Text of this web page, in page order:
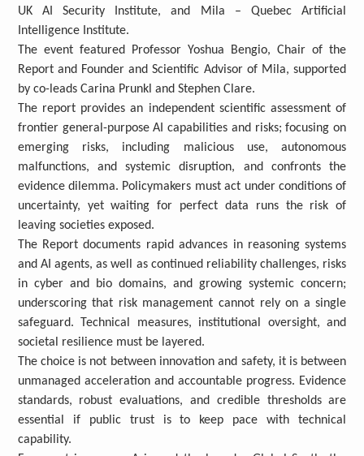
UK AI Security Institute, and Mila – Quebec Artificial
Intelligence Institute.
The event featured Professor Yoshua Bengio, Chair of the
Report and Founder and Scientific Advisor of Mila, supported
by co-leads Carina Prunkl and Stephen Clare.
The report provides an independent scientific assessment of
frontier general-purpose AI capabilities and risks; focusing on
emerging risks, including malicious use, autonomous
malfunctions, and systemic disruption, and confronts the
evidence dilemma. Policymakers must act under conditions of
uncertainty, yet waiting for perfect data runs the risk of
leaving societies exposed.
The Report documents rapid advances in reasoning systems
and AI agents, as well as continued reliability challenges, risks
in cyber and bio domains, and growing systemic concern;
underscoring that risk management cannot rely on a single
safeguard. Technical measures, institutional oversight, and
societal resilience must be layered.
The choice is not between innovation and safety, it is between
unmanaged acceleration and accountable progress. Evidence
standards, robust evaluations, and credible thresholds are
essential if public trust is to keep pace with technical
capability.